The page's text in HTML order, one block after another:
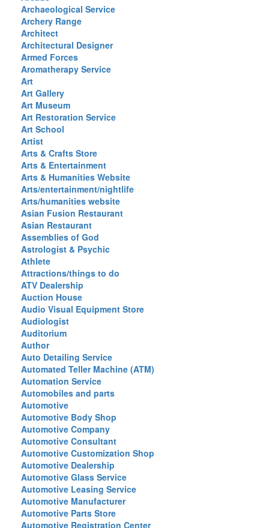
Archaeological Service
Archery Range
Architect
Architectural Designer
Armed Forces
Aromatherapy Service
Art
Art Gallery
Art Museum
Art Restoration Service
Art School
Artist
Arts & Crafts Store
Arts & Entertainment
Arts & Humanities Website
Arts/entertainment/nightlife
Arts/humanities website
Asian Fusion Restaurant
Asian Restaurant
Assemblies of God
Astrologist & Psychic
Athlete
Attractions/things to do
ATV Dealership
Auction House
Audio Visual Equipment Store
Audiologist
Auditorium
Author
Auto Detailing Service
Automated Teller Machine (ATM)
Automation Service
Automobiles and parts
Automotive
Automotive Body Shop
Automotive Company
Automotive Consultant
Automotive Customization Shop
Automotive Dealership
Automotive Glass Service
Automotive Leasing Service
Automotive Manufacturer
Automotive Parts Store
Automotive Registration Center